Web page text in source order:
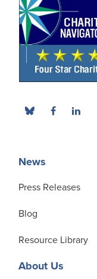
News
Press Releases
Blog
Resource Library
About Us